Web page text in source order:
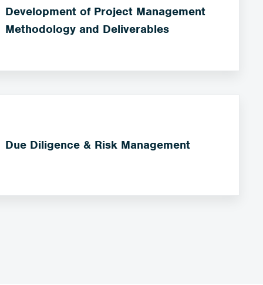
Development of Project Management
Methodology and Deliverables
Due Diligence & Risk Management